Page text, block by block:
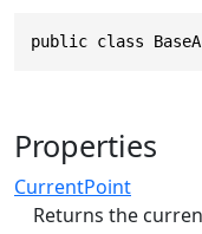
public class
Properties
CurrentPoint
Returns the